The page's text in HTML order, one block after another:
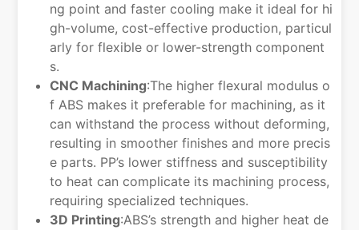
ng point and faster cooling make it ideal for hi
gh-volume, cost-effective production, particul
arly for flexible or lower-strength component
s.
CNC Machining:The higher flexural modulus o
f ABS makes it preferable for machining, as it
can withstand the process without deforming,
resulting in smoother finishes and more precis
e parts. PP’s lower stiffness and susceptibility
to heat can complicate its machining process,
requiring specialized techniques.
3D Printing:ABS’s strength and higher heat de